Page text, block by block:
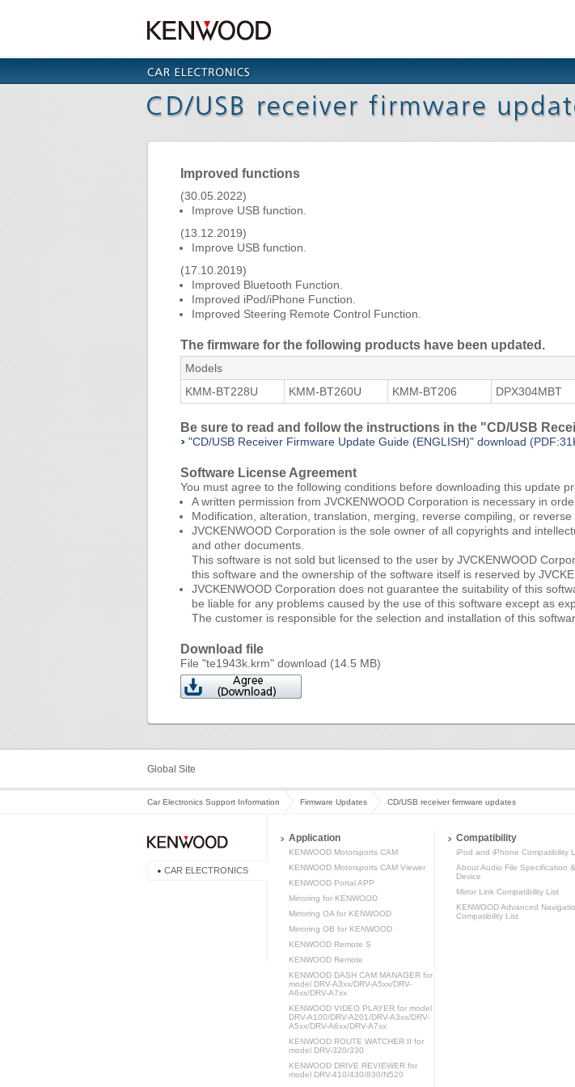
Improved functions
(30.05.2022)
Improve USB function.
(13.12.2019)
Improve USB function.
(17.10.2019)
Improved Bluetooth Function.
Improved iPod/iPhone Function.
Improved Steering Remote Control Function.
The firmware for the following products have been updated.
Models
KMM-BT228U
KMM-BT260U KMM-BT206 DPX304MBT
Be sure to read and follow the instructions in the "CD/USB
"CD/USB Receiver Firmware Update Guide (ENGLISH)" download
Software License Agreement
You must agree to the following conditions before downloading this update
A written permission from JVCKENWOOD Corporation is necessary in
Modification, alteration, translation, merging, reverse compiling, or
JVCKENWOOD Corporation is the sole owner of all copyrights and
and other documents.
This software is not sold but licensed to the user by JVCKENWOOD
this software and the ownership of the software itself is reserved by
JVCKENWOOD Corporation does not guarantee the suitability of this
be liable for any problems caused by the use of this software except as
The customer is responsible for the selection and installation of this
Download file
File "te1943k.krm" download (14.5 MB)
Global Site
Car Electronics Support Information Firmware Updates CD/USB receiver firmware updates
CAR ELECTRONICS
Application
KENWOOD Motorsports CAM
KENWOOD Motorsports CAM Viewer
KENWOOD Portal APP
Mirroring for KENWOOD
Mirroring OA for KENWOOD
Mirroring OB for KENWOOD
KENWOOD Remote S
KENWOOD Remote
KENWOOD DASH CAM MANAGER for
model DRV-A3xx/DRV-A5xx/DRV-
A6xx/DRV-A7xx
KENWOOD VIDEO PLAYER for model
DRV-A100/DRV-A201/DRV-A3xx/DRV-
A5xx/DRV-A6xx/DRV-A7xx
KENWOOD ROUTE WATCHER II for
model DRV-320/330
KENWOOD DRIVE REVIEWER for
model DRV-410/430/830/N520
Compatibility
iPod and iPhone Compatibility
About Audio File Specification
Device
Mirror Link Compatibility List
KENWOOD Advanced
Compatibility List